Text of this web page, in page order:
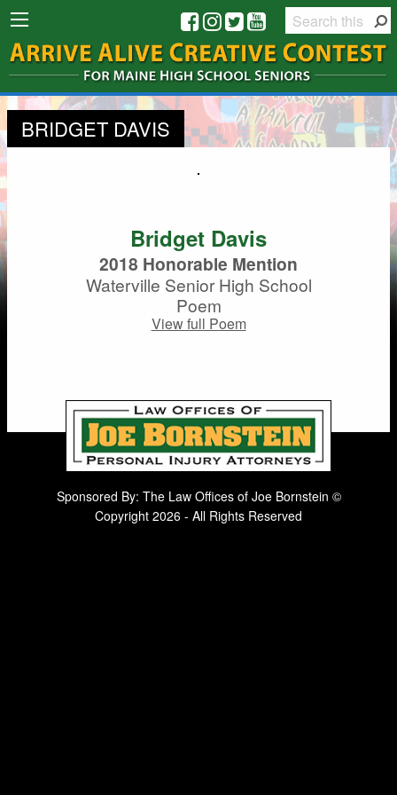
BRIDGET DAVIS
Bridget Davis
2018 Honorable Mention
Waterville Senior High School
Poem
View full Poem
Sponsored By: The Law Offices of Joe Bornstein ©
Copyright 2026 - All Rights Reserved